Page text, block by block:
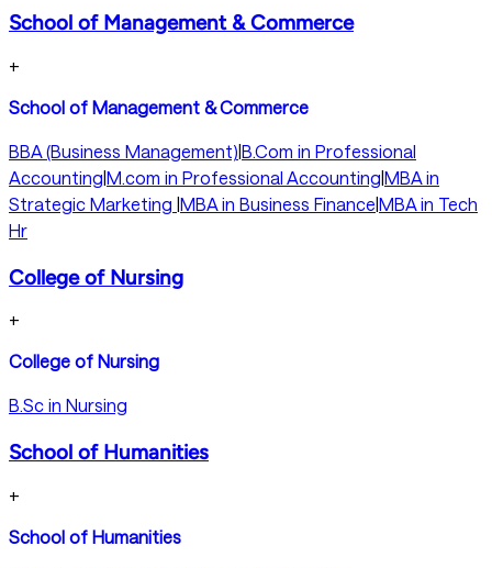
School of Management & Commerce
+
School of Management & Commerce
BBA (Business Management)|B.Com in Professional
Accounting|M.com in Professional Accounting|MBA in
Strategic Marketing |MBA in Business Finance|MBA in Tech
Hr
College of Nursing
+
College of Nursing
B.Sc in Nursing
School of Humanities
+
School of Humanities